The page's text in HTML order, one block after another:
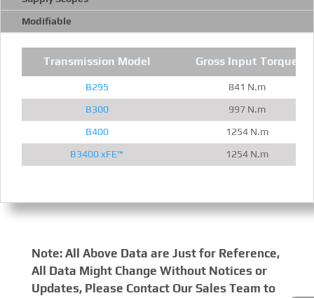
Modifiable
Transmission Model Gross Input Torque
B295
841 N.m
B300
997 N.m
B400
1254 N.m
B3400 xFE™
1254 N.m
Note: All Above Data are Just for Reference,
All Data Might Change Without Notices or
Updates, Please Contact Our Sales Team to